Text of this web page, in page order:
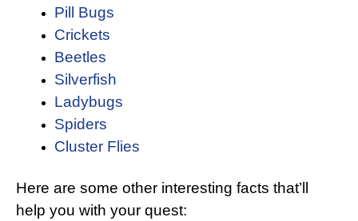
Pill Bugs
Crickets
Beetles
Silverfish
Ladybugs
Spiders
Cluster Flies
Here are some other interesting facts that’ll
help you with your quest: